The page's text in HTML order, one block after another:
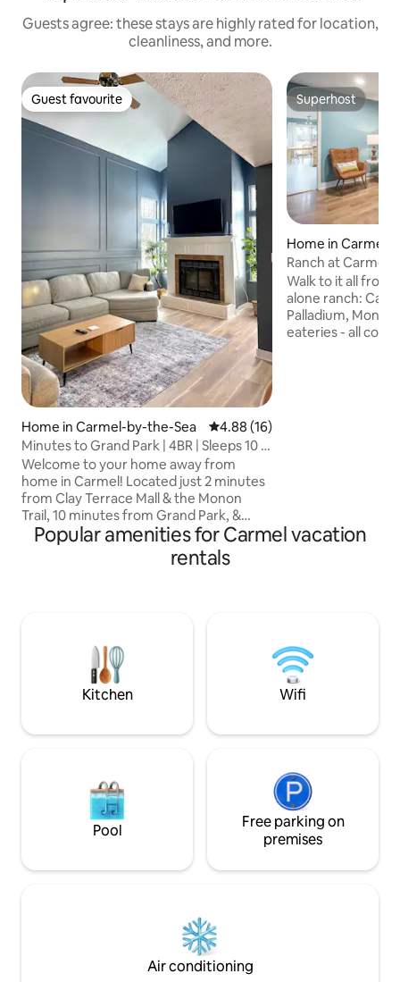
Guests agree: these stays are highly rated for location,
cleanliness, and more.
Guest favourite
Guest favourite
Home in Carmel-by-the-Sea 4.88 out of 5 average rating,
4.88 (16)
Minutes to Grand Park | 4BR | Sleeps 10 |
Carmel
Welcome to your home away from
home in Carmel! Located just 2 minutes
from Clay Terrace Mall & the Monon
Trail, 10 minutes from Grand Park, &
right next to the interstate, you’ll have
quick access to Carmel, Fishers, and
downtown Indianapolis. Each bedroom
games and books. A queen air mattress
is available for flexible sleeping
arrangements.
Superhost
Superhost
Home in Carmel-
a
Ranch at Carmel
Walk to it all from
alone ranch:
Palladium,
eateries - all
Popular amenities for Carmel vacation
rentals
Kitchen Wifi
Pool
Free parking on
premises
Air conditioning